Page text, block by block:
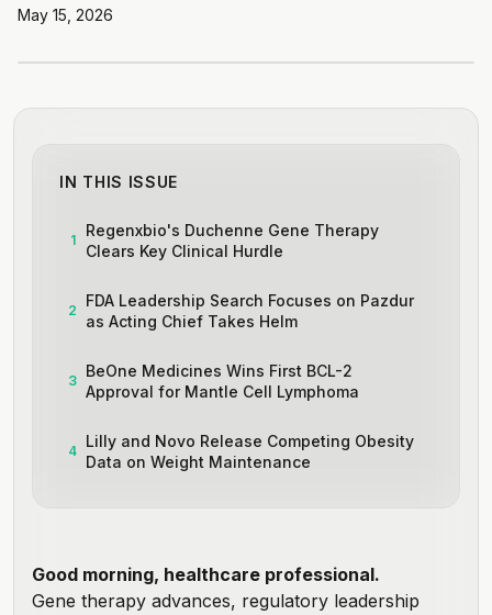
May 15, 2026
IN THIS ISSUE
1
Regenxbio's Duchenne Gene Therapy
Clears Key Clinical Hurdle
2
FDA Leadership Search Focuses on Pazdur
as Acting Chief Takes Helm
3
BeOne Medicines Wins First BCL-2
Approval for Mantle Cell Lymphoma
4
Lilly and Novo Release Competing Obesity
Data on Weight Maintenance
Good morning, healthcare professional.
Gene therapy advances, regulatory leadership